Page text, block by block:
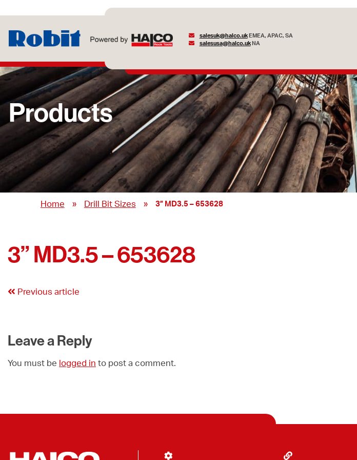
salesuk@halco.ukEMEA, APAC, SA
salesusa@halco.ukNA
Products
Home » Drill Bit Sizes » 3” MD3.5 – 653628
3” MD3.5 – 653628
Previous article
Leave a Reply
You must be logged in to post a comment.